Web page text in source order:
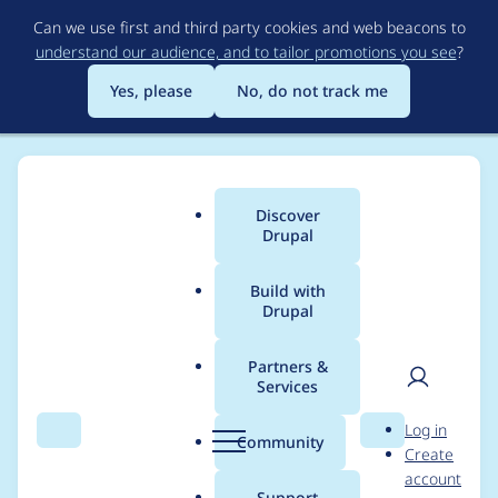
to
main
content
Can we use first and third party cookies and web beacons to
understand our audience, and to tailor promotions you see?
Yes, please
No, do not track me
Search Menu
Main
menu
Discover
Drupal
Build with
Drupal
Partners &
Services
Community Search
User
Log in
Create
account
Breadcrumb
Usage statistics for
Recruiter